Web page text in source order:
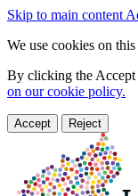
Skip to main content
We use cookies on
By clicking the Accept
on our cookie policy.
Accept Reject